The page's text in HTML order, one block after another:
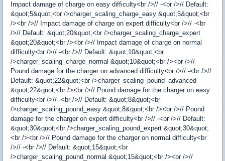
Impact damage of charge on easy difficulty<br />// -<br />// Default:
&quot;5&quot;<br />charger_scaling_charge_easy &quot;5&quot;<br
/><br />// Impact damage of charge on expert difficulty<br />// -<br
/>// Default: &quot;20&quot;<br />charger_scaling_charge_expert
&quot;20&quot;<br /><br />// Impact damage of charge on normal
difficulty<br />// -<br />// Default: &quot;10&quot;<br
/>charger_scaling_charge_normal &quot;10&quot;<br /><br />//
Pound damage for the charger on advanced difficulty<br />// -<br />//
Default: &quot;22&quot;<br />charger_scaling_pound_advanced
&quot;22&quot;<br /><br />// Pound damage for the charger on easy
difficulty<br />// -<br />// Default: &quot;8&quot;<br
/>charger_scaling_pound_easy &quot;8&quot;<br /><br />// Pound
damage for the charger on expert difficulty<br />// -<br />// Default:
&quot;30&quot;<br />charger_scaling_pound_expert &quot;30&quot;
<br /><br />// Pound damage for the charger on normal difficulty<br
/>// -<br />// Default: &quot;15&quot;<br
/>charger_scaling_pound_normal &quot;15&quot;<br /><br />//